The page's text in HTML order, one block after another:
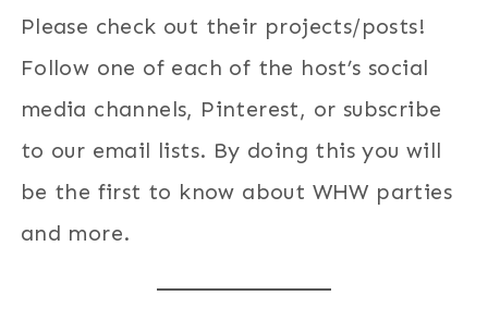
Please check out their projects/posts!
Follow one of each of the host’s social
media channels, Pinterest, or subscribe
to our email lists. By doing this you will
be the first to know about WHW parties
and more.